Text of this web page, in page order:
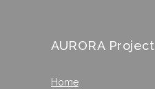
AURORA Project
Home